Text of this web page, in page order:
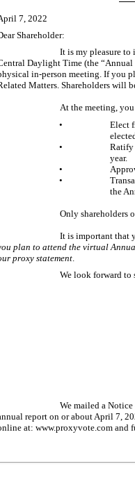
7, 2022
Shareholder:
It is my pleasure to
Daylight Time (the
in-person meeting. If you
Matters. Shareholders will
At the meeting,
•
Elect
•
Ratify
year.
•
•
the
Only shareholders
It is important that
plan to attend the virtual
proxy statement
We look forward to
We mailed a
report on or about April 7,
at: www.proxyvote.com and